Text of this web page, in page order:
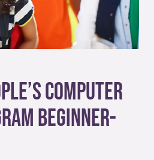
Computer
Beginner-